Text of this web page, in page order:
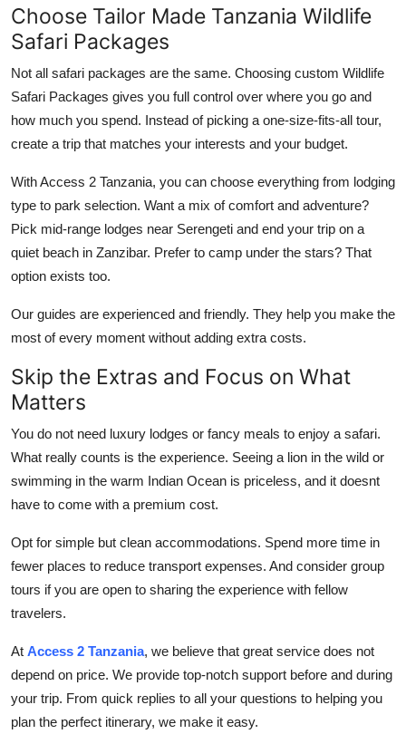
Choose Tailor Made Tanzania Wildlife
Safari Packages
Not all safari packages are the same. Choosing custom Wildlife
Safari Packages gives you full control over where you go and
how much you spend. Instead of picking a one-size-fits-all tour,
create a trip that matches your interests and your budget.
With Access 2 Tanzania, you can choose everything from lodging
type to park selection. Want a mix of comfort and adventure?
Pick mid-range lodges near Serengeti and end your trip on a
quiet beach in Zanzibar. Prefer to camp under the stars? That
option exists too.
Our guides are experienced and friendly. They help you make the
most of every moment without adding extra costs.
Skip the Extras and Focus on What
Matters
You do not need luxury lodges or fancy meals to enjoy a safari.
What really counts is the experience. Seeing a lion in the wild or
swimming in the warm Indian Ocean is priceless, and it doesnt
have to come with a premium cost.
Opt for simple but clean accommodations. Spend more time in
fewer places to reduce transport expenses. And consider group
tours if you are open to sharing the experience with fellow
travelers.
At Access 2 Tanzania, we believe that great service does not
depend on price. We provide top-notch support before and during
your trip. From quick replies to all your questions to helping you
plan the perfect itinerary, we make it easy.